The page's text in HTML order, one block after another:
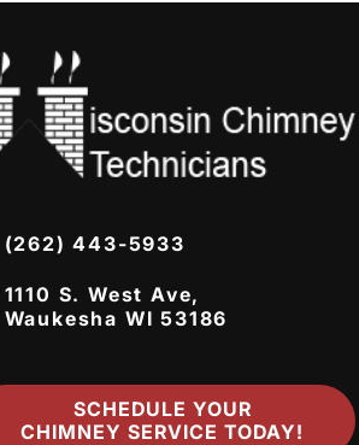
(262) 443-5933
1110 S. West Ave,
Waukesha WI 53186
SCHEDULE YOUR
CHIMNEY SERVICE TODAY!